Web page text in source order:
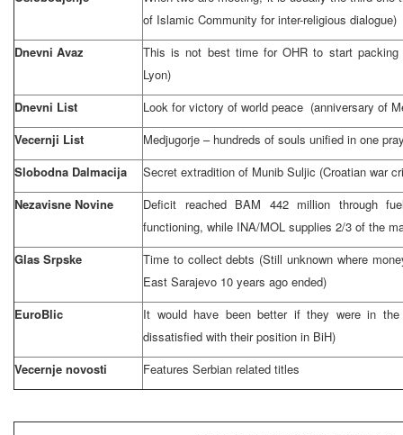
of Islamic Community for inter-religious dialogue)
Dnevni Avaz
This is not best time for OHR to start
Lyon)
Dnevni List
Look for victory of world peace (anniversary of
Vecernji List
Medjugorje – hundreds of souls unified in one
Slobodna Dalmacija
Secret extradition of Munib Suljic (Croatian war
Nezavisne Novine
Deficit reached BAM 442 million through
functioning, while INA/MOL supplies 2/3 of the
Glas Srpske
Time to collect debts (Still unknown where
East Sarajevo 10 years ago ended)
EuroBlic
It would have been better if they were in the
dissatisfied with their position in BiH)
Vecernje novosti
Features Serbian related titles